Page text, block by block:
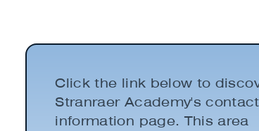
Click the link below to
Stranraer Academy's contact
information page. This area